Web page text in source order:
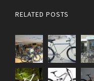
RELATED POSTS